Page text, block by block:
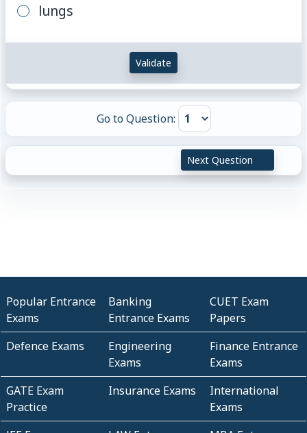
lungs
Validate
Go to Question:
Next Question
Popular Entrance
Exams
Banking
Entrance Exams
CUET Exam
Papers
Defence Exams
Engineering
Exams
Finance Entrance
Exams
GATE Exam
Practice
Insurance Exams
International
Exams